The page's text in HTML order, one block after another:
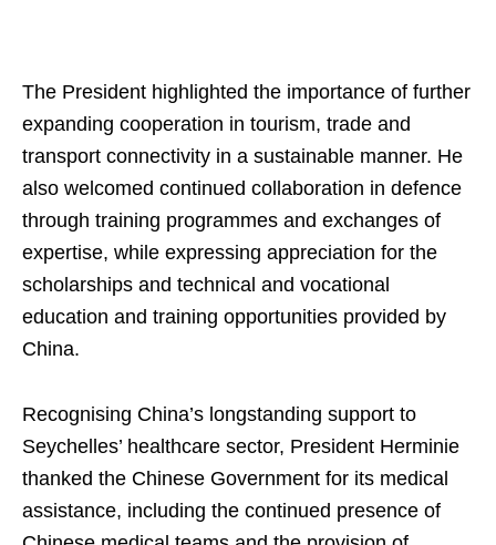
The President highlighted the importance of further
expanding cooperation in tourism, trade and
transport connectivity in a sustainable manner. He
also welcomed continued collaboration in defence
through training programmes and exchanges of
expertise, while expressing appreciation for the
scholarships and technical and vocational
education and training opportunities provided by
China.
Recognising China’s longstanding support to
Seychelles’ healthcare sector, President Herminie
thanked the Chinese Government for its medical
assistance, including the continued presence of